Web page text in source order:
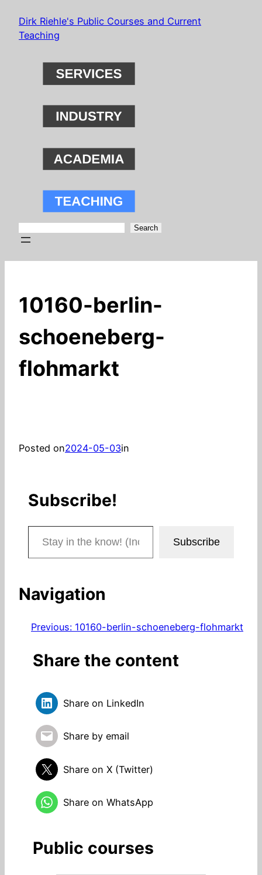
SkipDirk Riehle's Public Courses and Current
Teaching
Search
10160-berlin-
schoeneberg-
flohmarkt
Posted on2024-05-03in
Subscribe!
Stay in the know! (Includes articles and blog posts.)
Subscribe
Navigation
Previous: 10160-berlin-schoeneberg-flohmarkt
Share the content
Share on LinkedIn
Share by email
Share on X (Twitter)
Share on WhatsApp
Public courses